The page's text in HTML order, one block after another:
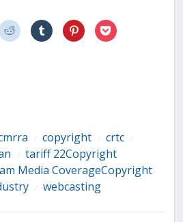
Click
to
share
Click
to
share
Click
to
share
Click
to
copyright crtc
tariff 22Copyright
Media CoverageCopyright
webcasting